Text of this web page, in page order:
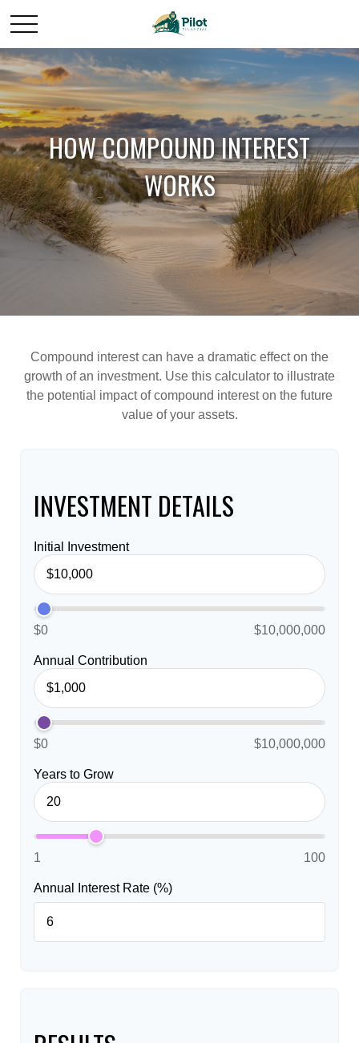
HOW COMPOUND INTEREST
WORKS
Compound interest can have a dramatic effect on the
growth of an investment. Use this calculator to illustrate
the potential impact of compound interest on the future
value of your assets.
INVESTMENT DETAILS
Initial Investment
$0 $10,000,000
Annual Contribution
$0 $10,000,000
Years to Grow
1 100
Annual Interest Rate (%)